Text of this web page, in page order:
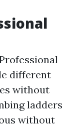
different
without
ladders
without